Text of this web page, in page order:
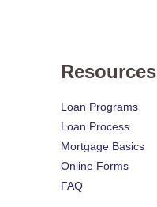
Resources
Loan Programs
Loan Process
Mortgage Basics
Online Forms
FAQ